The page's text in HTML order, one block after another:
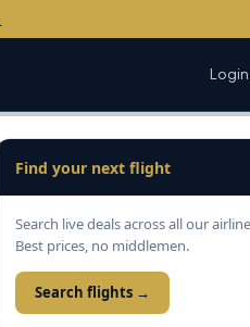
Login
Find your next flight
Search live deals across all our
Best prices, no middlemen.
Search flights →